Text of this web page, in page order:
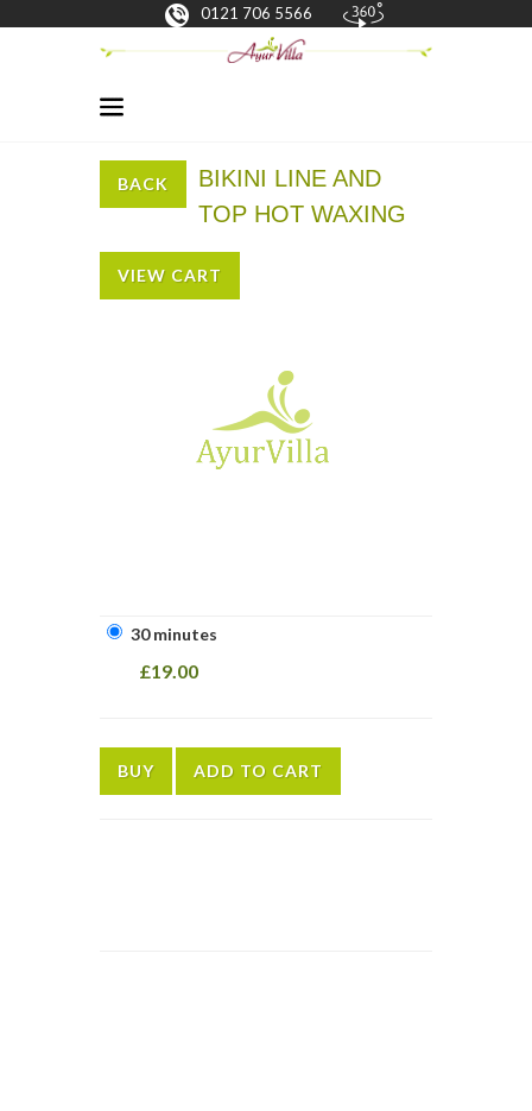
0121 706 5566
BACK
BIKINI LINE AND
TOP HOT WAXING
VIEW CART
30 minutes
£19.00
BUY ADD TO CART